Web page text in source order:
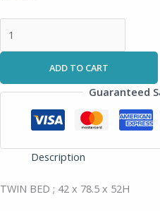
ADD TO CART
Guaranteed
Description
TWIN BED ; 42 x 78.5 x 52H